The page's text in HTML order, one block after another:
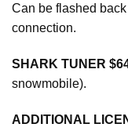
Can be flashed
connection.
SHARK TUNER
snowmobile).
ADDITIONAL